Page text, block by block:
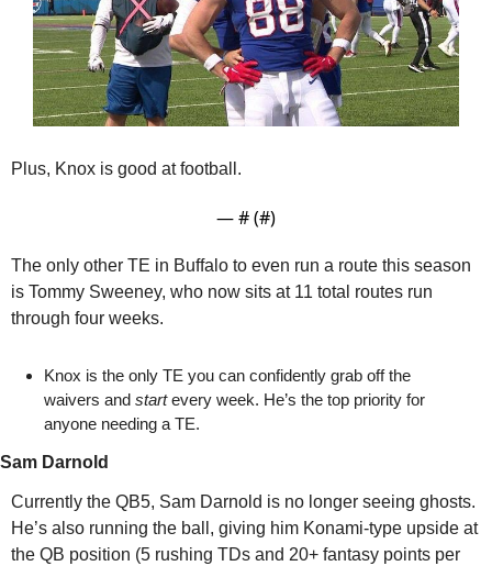
Plus, Knox is good at football.
— # (#)
The only other TE in Buffalo to even run a route this season
is Tommy Sweeney, who now sits at 11 total routes run
through four weeks.
Knox is the only TE you can confidently grab off the
waivers and start every week. He’s the top priority for
anyone needing a TE.
Sam Darnold
Currently the QB5, Sam Darnold is no longer seeing ghosts.
He’s also running the ball, giving him Konami-type upside at
the QB position (5 rushing TDs and 20+ fantasy points per